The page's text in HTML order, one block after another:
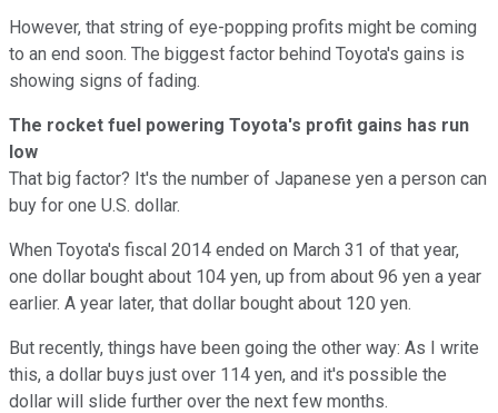
However, that string of eye-popping profits might be coming
to an end soon. The biggest factor behind Toyota's gains is
showing signs of fading.
The rocket fuel powering Toyota's profit gains has run
low
That big factor? It's the number of Japanese yen a person can
buy for one U.S. dollar.
When Toyota's fiscal 2014 ended on March 31 of that year,
one dollar bought about 104 yen, up from about 96 yen a year
earlier. A year later, that dollar bought about 120 yen.
But recently, things have been going the other way: As I write
this, a dollar buys just over 114 yen, and it's possible the
dollar will slide further over the next few months.